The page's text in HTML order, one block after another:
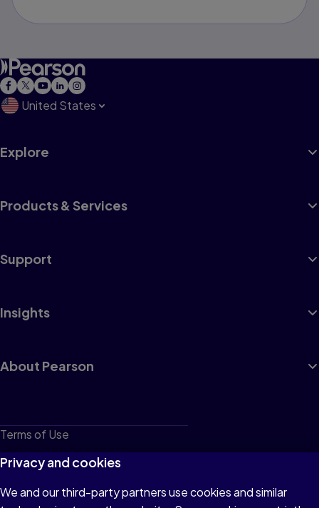
United States
Explore
Products & Services
Support
Insights
About Pearson
Terms of Use
Privacy
Cookies
Privacy and cookies
We and our third-party partners use cookies and similar